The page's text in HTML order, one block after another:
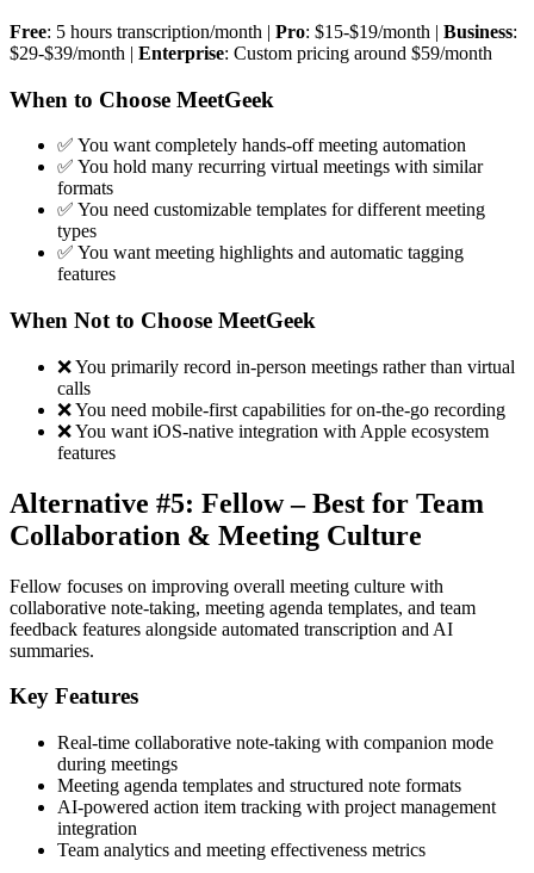
Free: 5 hours transcription/month | Pro: $15-$19/month | Business:
$29-$39/month | Enterprise: Custom pricing around $59/month
When to Choose MeetGeek
✅ You want completely hands-off meeting automation
✅ You hold many recurring virtual meetings with similar
formats
✅ You need customizable templates for different meeting
types
✅ You want meeting highlights and automatic tagging
features
When Not to Choose MeetGeek
❌ You primarily record in-person meetings rather than virtual
calls
❌ You need mobile-first capabilities for on-the-go recording
❌ You want iOS-native integration with Apple ecosystem
features
Alternative #5: Fellow – Best for Team
Collaboration & Meeting Culture
Fellow focuses on improving overall meeting culture with
collaborative note-taking, meeting agenda templates, and team
feedback features alongside automated transcription and AI
summaries.
Key Features
Real-time collaborative note-taking with companion mode
during meetings
Meeting agenda templates and structured note formats
AI-powered action item tracking with project management
integration
Team analytics and meeting effectiveness metrics